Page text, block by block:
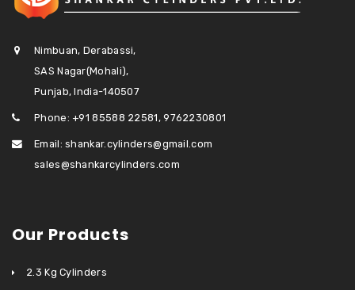
Nimbuan, Derabassi,
SAS Nagar(Mohali),
Punjab, India-140507
Phone: +91 85588 22581, 9762230801
Email: shankar.cylinders@gmail.com
sales@shankarcylinders.com
Our Products
2.3 Kg Cylinders